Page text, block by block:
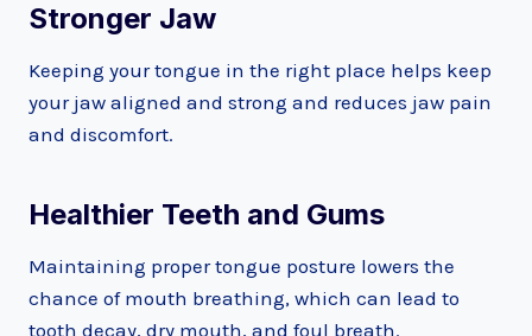
Stronger Jaw
Keeping your tongue in the right place helps keep
your jaw aligned and strong and reduces jaw pain
and discomfort.
Healthier Teeth and Gums
Maintaining proper tongue posture lowers the
chance of mouth breathing, which can lead to
tooth decay, dry mouth, and foul breath.